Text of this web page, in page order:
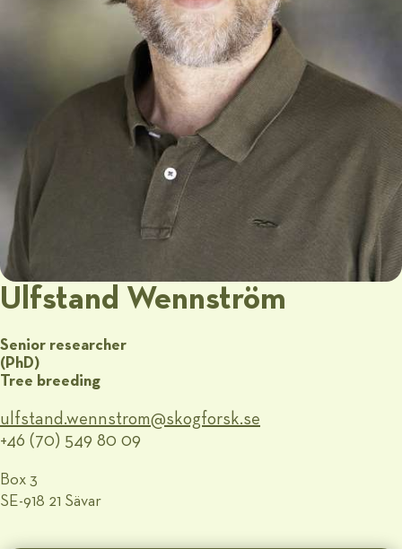
Ulfstand Wennström
Senior researcher
(PhD)
Tree breeding
ulfstand.wennstrom@​skogforsk.se
+46 (70) 549 80 09
Box 3
SE-918 21 Sävar